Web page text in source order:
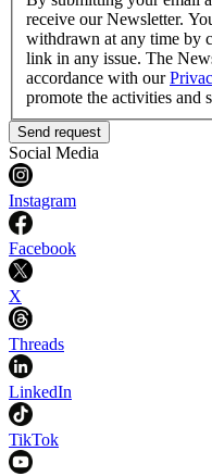
receive our Newsletter.
withdrawn at any time by
link in any issue. The
accordance with our
promote the activities and
Send request
Social Media
Instagram
Facebook
X
Threads
LinkedIn
TikTok